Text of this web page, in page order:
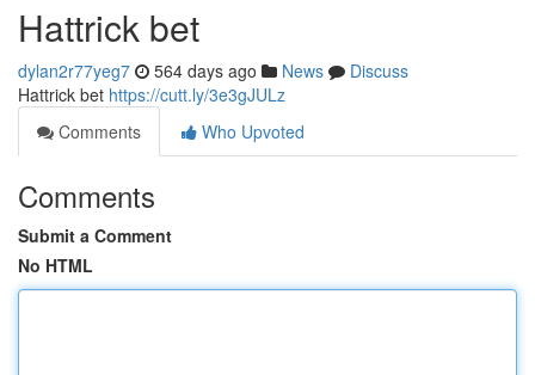
Hattrick bet
dylan2r77yeg7 564 days ago News
Discuss
Hattrick bet https://cutt.ly/3e3gJULz
Comments
Who Upvoted
Comments
Submit a Comment
No HTML